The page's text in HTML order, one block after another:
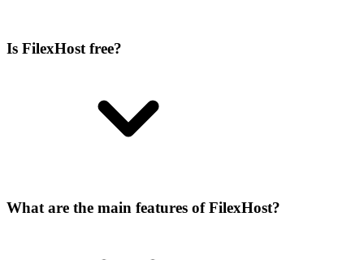
Is FilexHost free?
What are the main features of FilexHost?